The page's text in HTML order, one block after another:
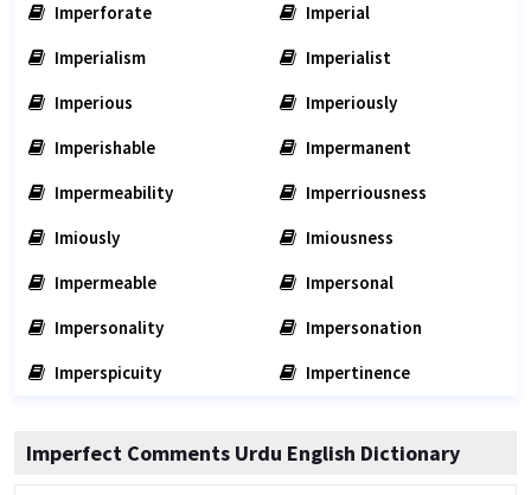
Imperforate
Imperial
Imperialism
Imperialist
Imperious
Imperiously
Imperishable
Impermanent
Impermeability
Imperriousness
Imiously
Imiousness
Impermeable
Impersonal
Impersonality
Impersonation
Imperspicuity
Impertinence
Imperfect Comments Urdu English Dictionary